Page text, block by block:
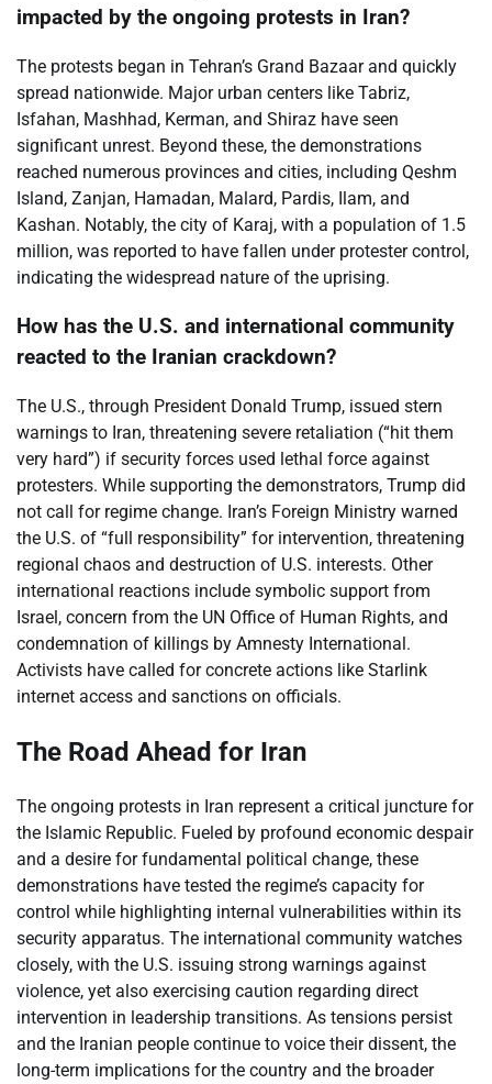
impacted by the ongoing protests in Iran?
The protests began in Tehran’s Grand Bazaar and quickly
spread nationwide. Major urban centers like Tabriz,
Isfahan, Mashhad, Kerman, and Shiraz have seen
significant unrest. Beyond these, the demonstrations
reached numerous provinces and cities, including Qeshm
Island, Zanjan, Hamadan, Malard, Pardis, Ilam, and
Kashan. Notably, the city of Karaj, with a population of 1.5
million, was reported to have fallen under protester control,
indicating the widespread nature of the uprising.
How has the U.S. and international community
reacted to the Iranian crackdown?
The U.S., through President Donald Trump, issued stern
warnings to Iran, threatening severe retaliation (“hit them
very hard”) if security forces used lethal force against
protesters. While supporting the demonstrators, Trump did
not call for regime change. Iran’s Foreign Ministry warned
the U.S. of “full responsibility” for intervention, threatening
regional chaos and destruction of U.S. interests. Other
international reactions include symbolic support from
Israel, concern from the UN Office of Human Rights, and
condemnation of killings by Amnesty International.
Activists have called for concrete actions like Starlink
internet access and sanctions on officials.
The Road Ahead for Iran
The ongoing protests in Iran represent a critical juncture for
the Islamic Republic. Fueled by profound economic despair
and a desire for fundamental political change, these
demonstrations have tested the regime’s capacity for
control while highlighting internal vulnerabilities within its
security apparatus. The international community watches
closely, with the U.S. issuing strong warnings against
violence, yet also exercising caution regarding direct
intervention in leadership transitions. As tensions persist
and the Iranian people continue to voice their dissent, the
long-term implications for the country and the broader